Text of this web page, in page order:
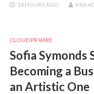
18 HOURS AGO MIA
CLOUD PR WIRE
Sofia Symonds
Becoming a
an Artistic One